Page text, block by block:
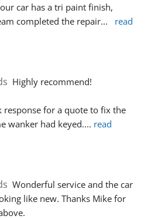
car has a tri paint finish,
completed the repair...
read
Highly recommend!
response for a quote to fix the
wanker had keyed.... read
Wonderful service and the car
like new. Thanks Mike for